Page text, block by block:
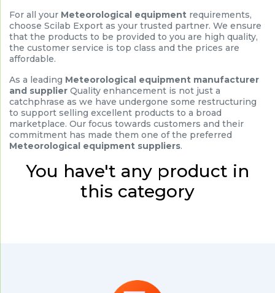
For all your Meteorological equipment requirements,
choose Scilab Export as your trusted partner. We ensure
that the products to be provided to you are high quality,
the customer service is top class and the prices are
affordable.
As a leading Meteorological equipment manufacturer
and supplier Quality enhancement is not just a
catchphrase as we have undergone some restructuring
to support selling excellent products to a broad
marketplace. Our focus towards customers and their
commitment has made them one of the preferred
Meteorological equipment suppliers.
You have't any product in
this category